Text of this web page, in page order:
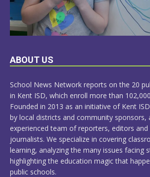
LEARN
ABOUT US
School News Network reports on the 20
in Kent ISD, which enroll more than
Founded in 2013 as an initiative of Kent
by local districts and community sponsors,
experienced team of reporters, editors
journalists. We specialize in covering
learning, analyzing the many issues facing
highlighting the education magic that
public schools.